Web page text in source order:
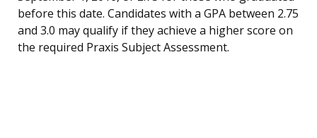
before this date. Candidates with a GPA between 2.75
and 3.0 may qualify if they achieve a higher score on
the required Praxis Subject Assessment.